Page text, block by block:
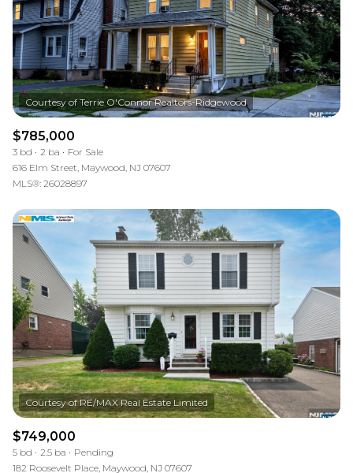
$785,000
3 bd 2 ba
For Sale
616 Elm Street, Maywood, NJ 07607
MLS®: 26028897
$749,000
5 bd 2.5 ba
Pending
182 Roosevelt Place, Maywood, NJ 07607